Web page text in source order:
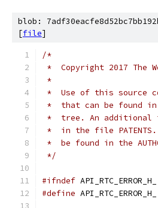
blob:
[file]
/*
*  Copyright 2017 The
*
*  Use of this source
*  that can be found
*  tree. An additional
*  in the file
*  be found in the
*/
#ifndef API_RTC_ERROR_H_
#define API_RTC_ERROR_H_